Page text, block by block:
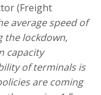
(Freight
average speed of
the lockdown,
capacity
of terminals is
are coming